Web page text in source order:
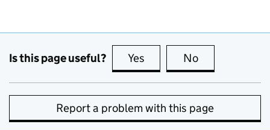
Is this page useful? Yes this page is useful
No
Report a problem with this page